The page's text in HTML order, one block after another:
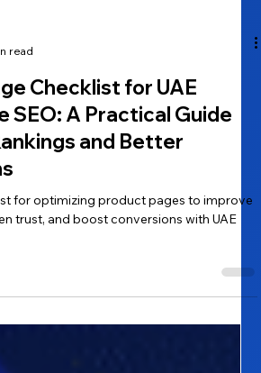
read
Checklist for UAE
SEO: A Practical Guide
and Better
for optimizing product pages to improve
trust, and boost conversions with UAE